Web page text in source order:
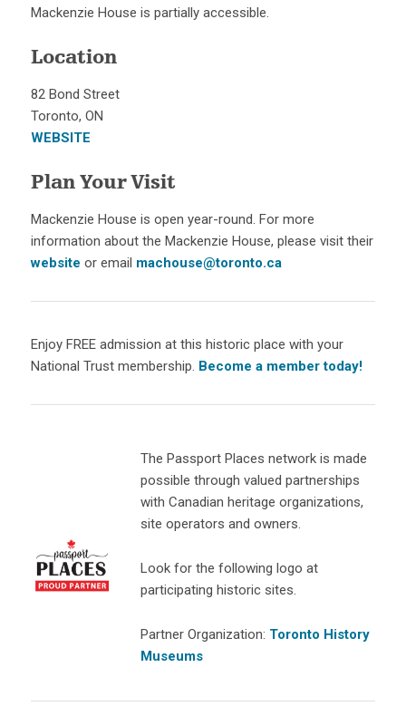
Mackenzie House is partially accessible.
Location
82 Bond Street
Toronto, ON
WEBSITE
Plan Your Visit
Mackenzie House is open year-round. For more
information about the Mackenzie House, please visit their
website or email machouse@toronto.ca
Enjoy FREE admission at this historic place with your
National Trust membership. Become a member today!
The Passport Places network is made
possible through valued partnerships
with Canadian heritage organizations,
site operators and owners.
Look for the following logo at
participating historic sites.
Partner Organization: Toronto History
Museums